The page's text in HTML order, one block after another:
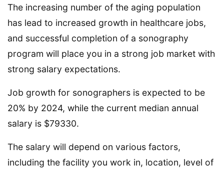
The increasing number of the aging population
has lead to increased growth in healthcare jobs,
and successful completion of a sonography
program will place you in a strong job market with
strong salary expectations.
Job growth for sonographers is expected to be
20% by 2024, while the current median annual
salary is $79330.
The salary will depend on various factors,
including the facility you work in, location, level of